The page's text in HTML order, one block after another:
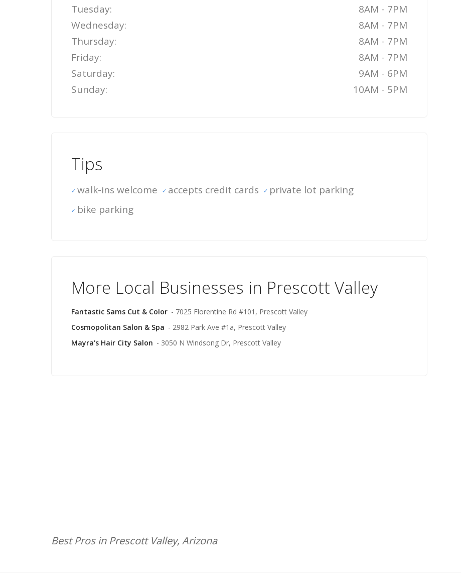
Tuesday:
8AM - 7PM
Wednesday:
8AM - 7PM
Thursday:
8AM - 7PM
Friday:
8AM - 7PM
Saturday:
9AM - 6PM
Sunday:
10AM - 5PM
Tips
walk-ins welcome accepts credit cards
private lot parking
bike parking
More Local Businesses in Prescott Valley
Fantastic Sams Cut & Color - 7025 Florentine Rd #101, Prescott Valley
Cosmopolitan Salon & Spa - 2982 Park Ave #1a, Prescott Valley
Mayra's Hair City Salon - 3050 N Windsong Dr, Prescott Valley
Best Pros in Prescott Valley, Arizona